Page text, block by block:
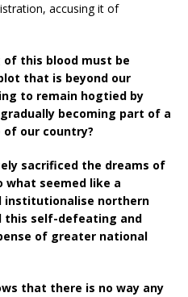
accusing it of
of this blood must be
that is beyond our
to remain hogtied by
becoming part of a
our country?
sacrificed the dreams of
seemed like a
institutionalise northern
this self-defeating and
of greater national
that there is no way any